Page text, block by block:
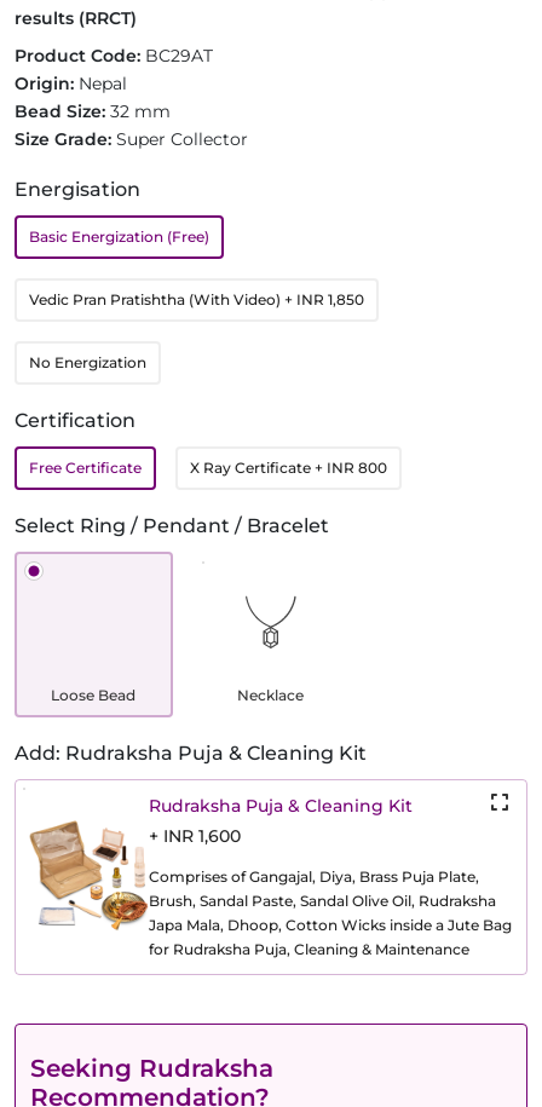
results (RRCT)
Product Code: BC29AT
Origin: Nepal
Bead Size: 32 mm
Size Grade: Super Collector
Energisation
Basic Energization (Free)
Vedic Pran Pratishtha (With Video) + INR 1,850
No Energization
Certification
Free Certificate X Ray Certificate + INR 800
Select Ring / Pendant / Bracelet
Loose Bead Necklace
Add: Rudraksha Puja & Cleaning Kit
Rudraksha Puja & Cleaning Kit
+ INR 1,600
Comprises of Gangajal, Diya, Brass Puja Plate,
Brush, Sandal Paste, Sandal Olive Oil, Rudraksha
Japa Mala, Dhoop, Cotton Wicks inside a Jute Bag
for Rudraksha Puja, Cleaning & Maintenance
Seeking Rudraksha
Recommendation?